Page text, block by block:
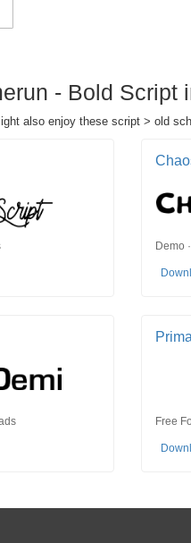
- Bold Script
also enjoy these script > old
Demo
Free